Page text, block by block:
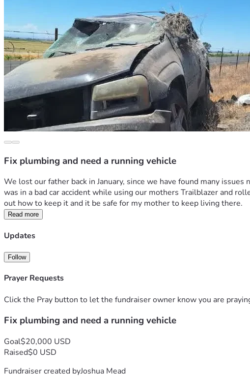
Fix plumbing and need a running vehicle
We lost our father back in January, since we have found many
was in a bad car accident while using our mothers Trailblazer and
out how to keep it and it be safe for my mother to keep living there.
Read more
Updates
Follow
Prayer Requests
Click the Pray button to let the fundraiser owner know you are
Fix plumbing and need a running vehicle
Goal$20,000 USD
Raised$0 USD
Fundraiser created byJoshua Mead